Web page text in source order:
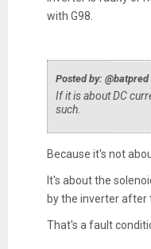
with G98.
Posted by: @batpred
If it is about DC
such.
Because it's not
It's about the
by the inverter after
That's a fault